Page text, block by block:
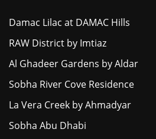
Damac Lilac at DAMAC Hills
RAW District by Imtiaz
Al Ghadeer Gardens by Aldar
Sobha River Cove Residence
La Vera Creek by Ahmadyar
Sobha Abu Dhabi